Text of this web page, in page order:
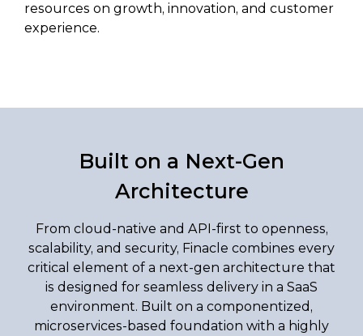
resources on growth, innovation, and customer
experience.
Built on a Next-Gen
Architecture
From cloud-native and API-first to openness,
scalability, and security, Finacle combines every
critical element of a next-gen architecture that
is designed for seamless delivery in a SaaS
environment. Built on a componentized,
microservices-based foundation with a highly